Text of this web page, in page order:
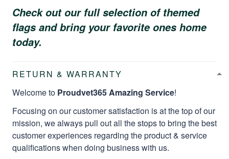
Check out our full selection of themed
flags and bring your favorite ones home
today.
RETURN & WARRANTY
Welcome to Proudvet365 Amazing Service!
Focusing on our customer satisfaction is at the top of our
mission, we always pull out all the stops to bring the best
customer experiences regarding the product & service
qualifications when doing business with us.